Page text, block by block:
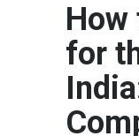
How
for